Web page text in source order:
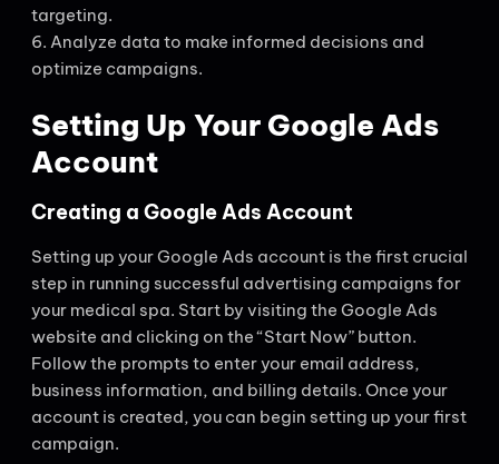
targeting.
6. Analyze data to make informed decisions and
optimize campaigns.
Setting Up Your Google Ads
Account
Creating a Google Ads Account
Setting up your Google Ads account is the first crucial
step in running successful advertising campaigns for
your medical spa. Start by visiting the Google Ads
website and clicking on the “Start Now” button.
Follow the prompts to enter your email address,
business information, and billing details. Once your
account is created, you can begin setting up your first
campaign.